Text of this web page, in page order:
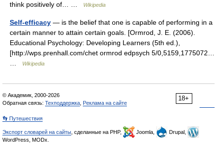
think positively of… …
Wikipedia
Self-efficacy — is the belief that one is capable of performing in a
certain manner to attain certain goals. [Ormrod, J. E. (2006).
Educational Psychology: Developing Learners (5th ed.),
[http://wps.prenhall.com/chet ormrod edpsych 5/0,5159,1775072…
Wikipedia
18+
© Академик, 2000-2026
Обратная связь: Техподдержка Реклама на сайте
👣 Путешествия
Экспорт словарей на сайты , сделанные на PHP, Joomla,
Drupal,
WordPress, MODx.